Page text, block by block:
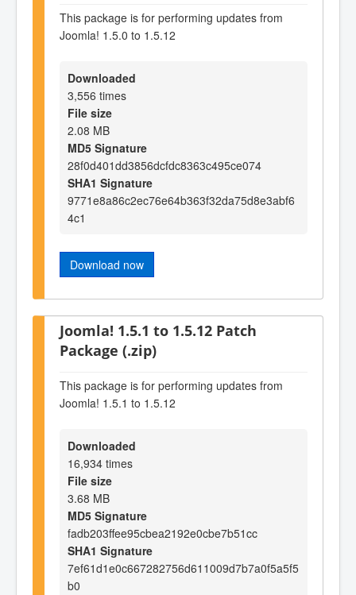
This package is for performing updates from
Joomla! 1.5.0 to 1.5.12
Downloaded
3,556 times
File size
2.08 MB
MD5 Signature
28f0d401dd3856dcfdc8363c495ce074
SHA1 Signature
9771e8a86c2ec76e64b363f32da75d8e3abf6
4c1
Download now
Joomla! 1.5.1 to 1.5.12 Patch
Package (.zip)
This package is for performing updates from
Joomla! 1.5.1 to 1.5.12
Downloaded
16,934 times
File size
3.68 MB
MD5 Signature
fadb203ffee95cbea2192e0cbe7b51cc
SHA1 Signature
7ef61d1e0c667282756d611009d7b7a0f5a5f5
b0